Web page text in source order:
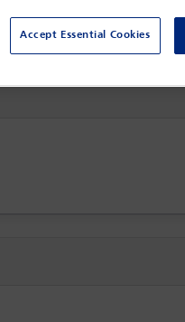
Sydney, Australia
Accept Essential Cookies